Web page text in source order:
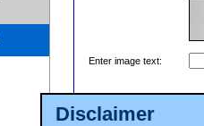
Disclaimer
Enter image text: